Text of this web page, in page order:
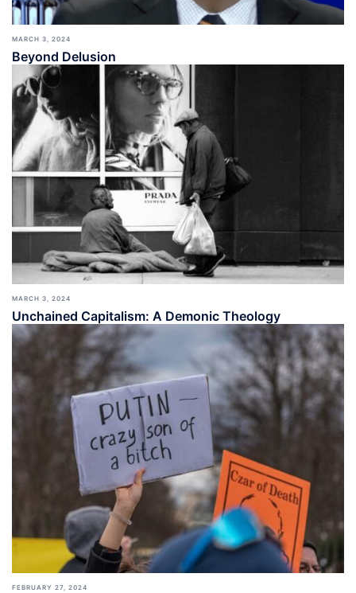
MARCH 3, 2024
Beyond Delusion
MARCH 3, 2024
Unchained Capitalism: A Demonic Theology
FEBRUARY 27, 2024